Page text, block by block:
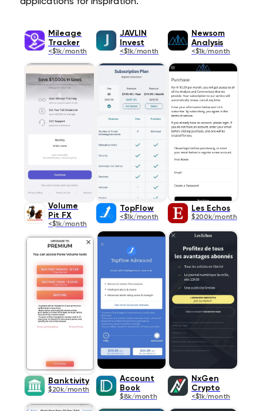
Mileage
Tracker
<$1k/month
JAVLIN
Invest
<$1k/month
Newsom
Analysis
<$1k/month
Volume
Pit FX
<$1k/month
TopFlow
<$1k/month
Les Echos
$200k/month
Banktivity
$20k/month
Account
Book
$8k/month
NxGen
Crypto
<$1k/month